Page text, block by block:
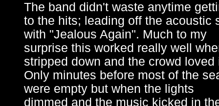
The band didn't waste anytime
to the hits; leading off the acoustic
with "Jealous Again". Much to my
surprise this worked really well
stripped down and the crowd loved
Only minutes before most of the
were empty but when the lights
dimmed and the music kicked in